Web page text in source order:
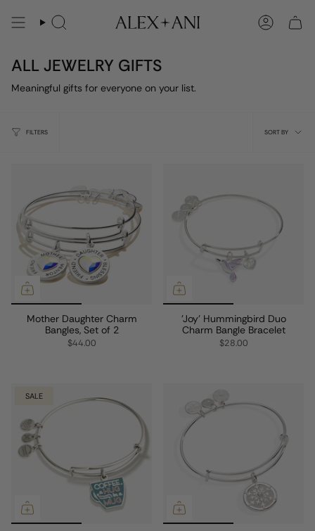
content
Search Account
ALL JEWELRY GIFTS
Meaningful gifts for everyone on your list.
FILTERS
Sort
SORT BY
Mother Daughter Charm
Bangles, Set of 2
$44.00
'Joy' Hummingbird Duo
Charm Bangle Bracelet
$28.00
SALE